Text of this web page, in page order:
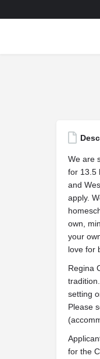
We are
for 13.5
and
apply.
own,
your
love for
Regina
setting
Please
for the